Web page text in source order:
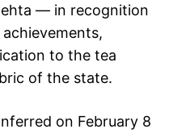
— in recognition
to the tea
of the state.
on February 8